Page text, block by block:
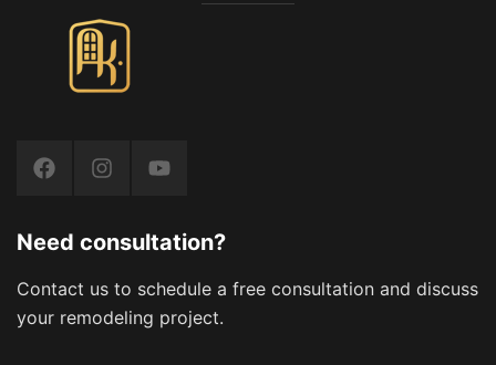
Need consultation?
Contact us to schedule a free consultation and discuss
your remodeling project.